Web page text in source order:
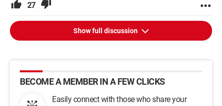
27
Show full discussion
BECOME A MEMBER IN A FEW CLICKS
Easily connect with those who share your